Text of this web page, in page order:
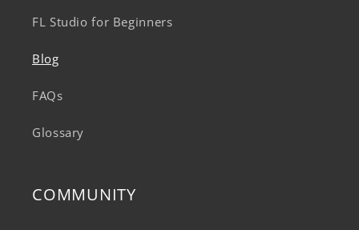
FL Studio for Beginners
Blog
FAQs
Glossary
COMMUNITY